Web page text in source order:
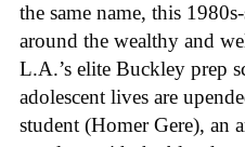
the same name, this
around the wealthy and
L.A.’s elite Buckley prep
adolescent lives are
student (Homer Gere), an